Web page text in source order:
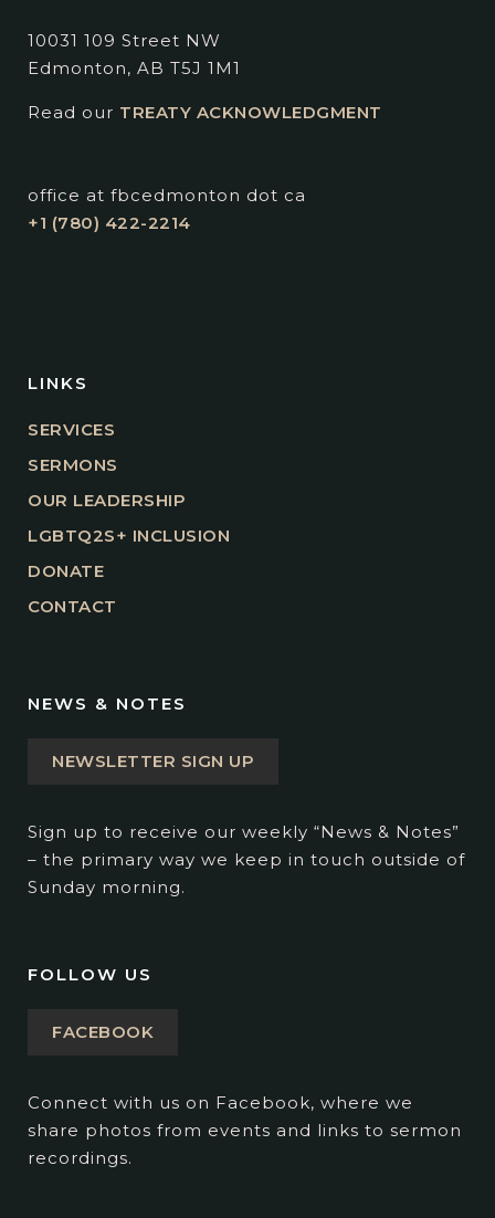
10031 109 Street NW
Edmonton, AB T5J 1M1
Read our TREATY ACKNOWLEDGMENT
office at fbcedmonton dot ca
+1 (780) 422-2214
LINKS
SERVICES
SERMONS
OUR LEADERSHIP
LGBTQ2S+ INCLUSION
DONATE
CONTACT
NEWS & NOTES
NEWSLETTER SIGN UP
Sign up to receive our weekly “News & Notes”
– the primary way we keep in touch outside of
Sunday morning.
FOLLOW US
FACEBOOK
Connect with us on Facebook, where we
share photos from events and links to sermon
recordings.